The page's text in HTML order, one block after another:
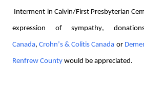
Interment in Calvin/First Presbyterian
expression of sympathy,
Canada, Crohn’s & Colitis Canada or
Renfrew County would be appreciated.